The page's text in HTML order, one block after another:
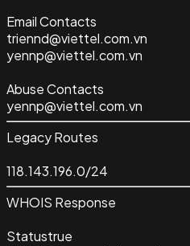
Email Contacts
triennd@viettel.com.vn
yennp@viettel.com.vn
Abuse Contacts
yennp@viettel.com.vn
Legacy Routes
118.143.196.0/24
WHOIS Response
Statustrue